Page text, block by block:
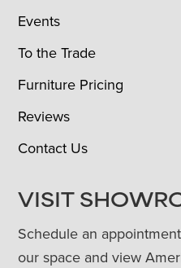
Events
To the Trade
Furniture Pricing
Reviews
Contact Us
VISIT
Schedule an
our space and view